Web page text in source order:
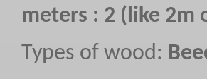
meters : 2 (like 2m
Types of wood: